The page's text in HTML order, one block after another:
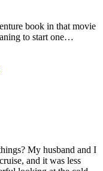
book in that movie
to start one…
My husband and I
and it was less